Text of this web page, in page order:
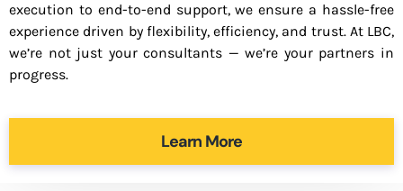
execution to end-to-end support, we ensure a hassle-free
experience driven by flexibility, efficiency, and trust. At LBC,
we’re not just your consultants — we’re your partners in
progress.
Learn More